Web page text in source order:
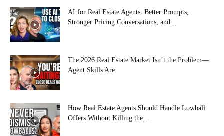
AI for Real Estate Agents: Better Prompts,
Stronger Pricing Conversations, and...
The 2026 Real Estate Market Isn’t the Problem—
Agent Skills Are
How Real Estate Agents Should Handle Lowball
Offers Without Killing the...